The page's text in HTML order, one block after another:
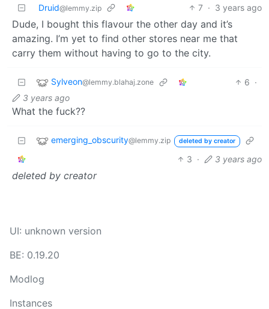
Druid@lemmy.zip 7 · 3 years ago
Dude, I bought this flavour the other day and it’s
amazing. I’m yet to find other stores near me that
carry them without having to go to the city.
Sylveon@lemmy.blahaj.zone 6 ·
3 years ago
What the fuck??
emerging_obscurity@lemmy.zip deleted by creator
3 · 3 years ago
deleted by creator
UI: unknown version
BE: 0.19.20
Modlog
Instances